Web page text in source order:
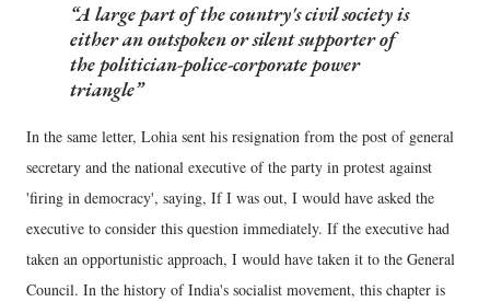
A large part of the country's civil society is
either an outspoken or silent supporter of
the politician-police-corporate power
triangle
In the same letter, Lohia sent his resignation from the post of general
secretary and the national executive of the party in protest against
'firing in democracy', saying, If I was out, I would have asked the
executive to consider this question immediately. If the executive had
taken an opportunistic approach, I would have taken it to the General
Council. In the history of India's socialist movement, this chapter is